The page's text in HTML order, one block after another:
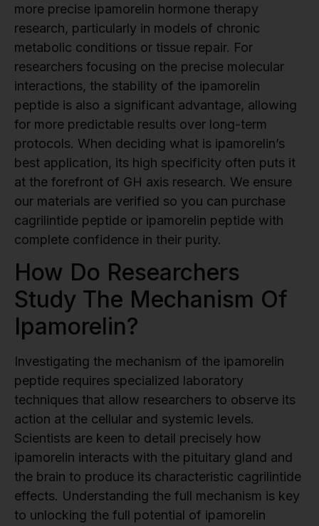
more precise ipamorelin hormone therapy
research, particularly in models of chronic
metabolic conditions or tissue repair. For
researchers focusing on the precise molecular
interactions, the stability of the ipamorelin
peptide is also a significant advantage, allowing
for more predictable results over long-term
protocols. When deciding what is ipamorelin’s
best application, its high specificity often puts it
at the forefront of GH axis research. We ensure
our materials are verified so you can purchase
cagrilintide peptide or ipamorelin peptide with
complete confidence in their purity.
How Do Researchers
Study The Mechanism Of
Ipamorelin?
Investigating the mechanism of the ipamorelin
peptide requires specialized laboratory
techniques that allow researchers to observe its
action at the cellular and systemic levels.
Scientists are keen to detail precisely how
ipamorelin interacts with the pituitary gland and
the brain to produce its characteristic cagrilintide
effects. Understanding the full mechanism is key
to unlocking the full potential of ipamorelin